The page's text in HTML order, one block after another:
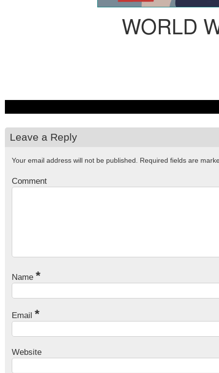
WORLD
Leave a Reply
Your email address will not be published. Required fields are
Comment
Name *
Email *
Website